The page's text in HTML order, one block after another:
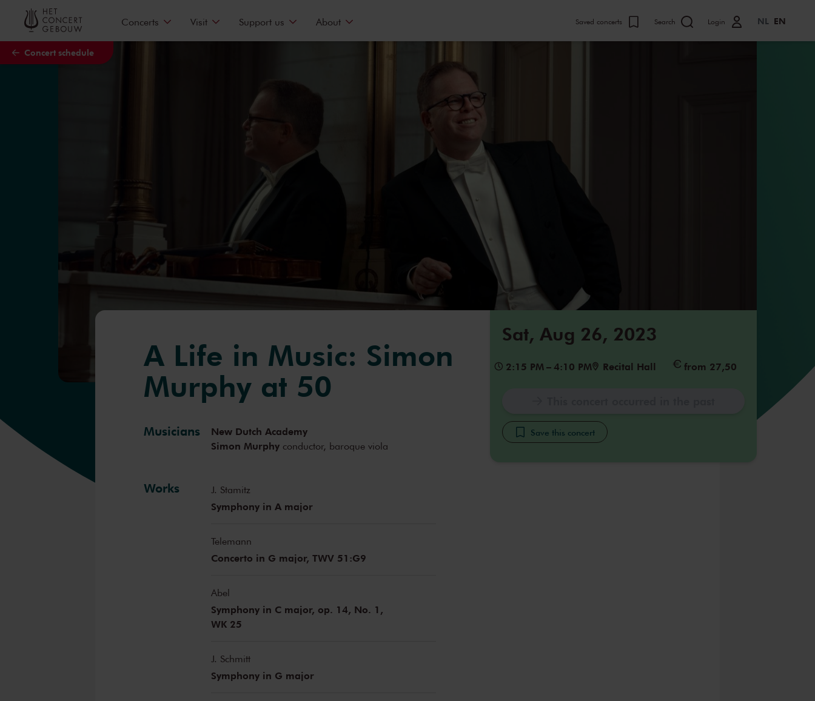
Skip to main content
Concert schedule
Concerts Visit Support us About Saved concerts Search Login NL EN
Sat, Aug 26, 2023
2:15 PM – 4:10 PM Recital Hall from 27,50
Save this concert
A Life in Music: Simon
Murphy at 50
Musicians
New Dutch Academy
Simon Murphy conductor, baroque viola
Works J. Stamitz
Symphony in A major
Telemann
Concerto in G major, TWV 51:G9
Abel
Symphony in C major, op. 14, No. 1,
WK 25
J. Schmitt
Symphony in G major